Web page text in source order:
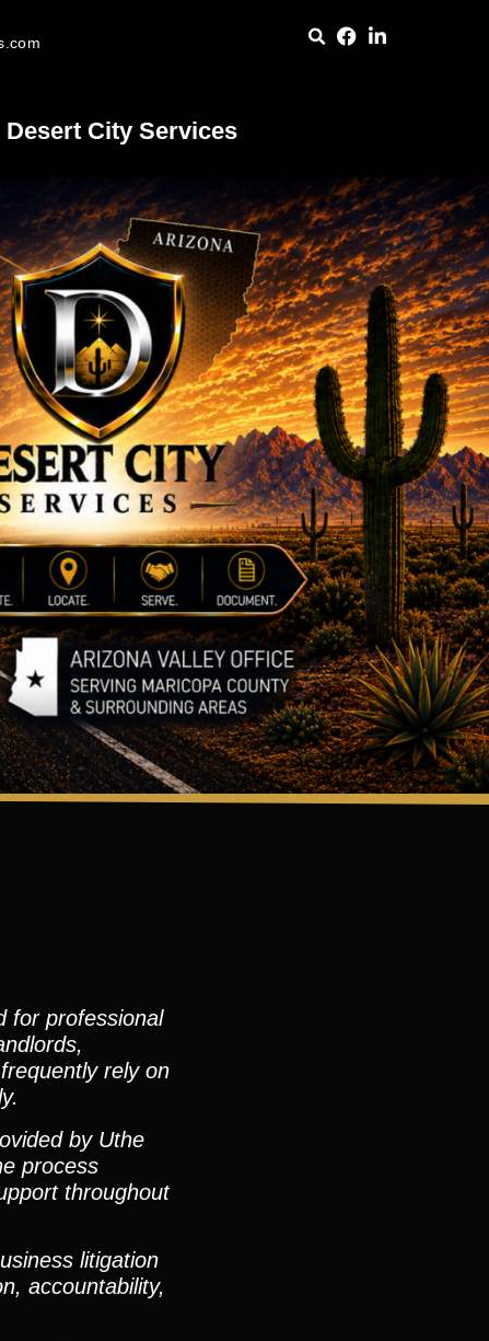
Desert City Services
for professional
rely on
by Uthe
process
throughout
litigation
accountability,